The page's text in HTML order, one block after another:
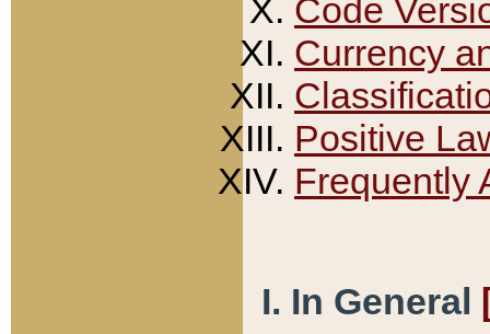
Code
Currency
Positive
Frequently
I. In General